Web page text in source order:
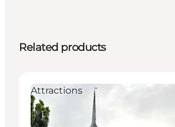
Related products
Attractions